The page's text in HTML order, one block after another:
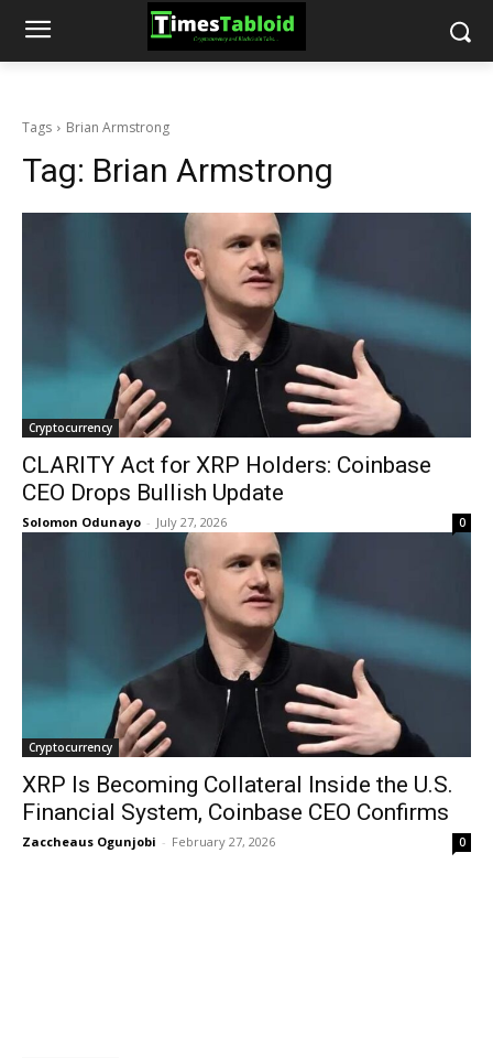
Tags Brian Armstrong
Tag: Brian Armstrong
Cryptocurrency
CLARITY Act for XRP Holders: Coinbase
CEO Drops Bullish Update
Solomon Odunayo - July 27, 2026 0
Cryptocurrency
XRP Is Becoming Collateral Inside the U.S.
Financial System, Coinbase CEO Confirms
Zaccheaus Ogunjobi - February 27, 2026 0